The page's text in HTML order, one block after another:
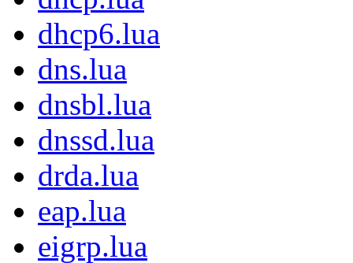
dhcp6.lua
dns.lua
dnsbl.lua
dnssd.lua
drda.lua
eap.lua
eigrp.lua